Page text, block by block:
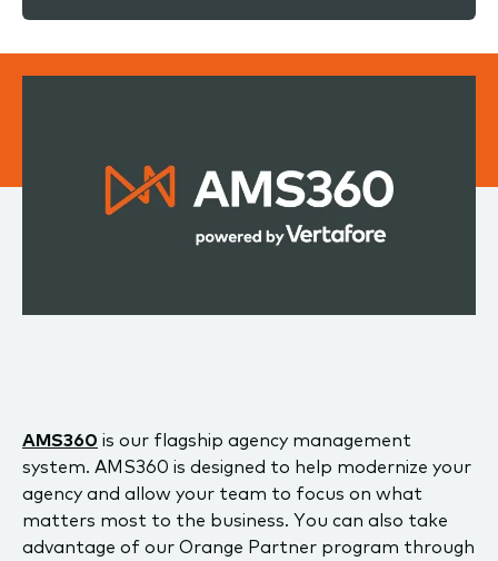
AMS360 is our flagship agency management
system. AMS360 is designed to help modernize your
agency and allow your team to focus on what
matters most to the business. You can also take
advantage of our Orange Partner program through